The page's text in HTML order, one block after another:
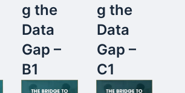
g the
Data
Gap –
B1
g the
Data
Gap –
C1